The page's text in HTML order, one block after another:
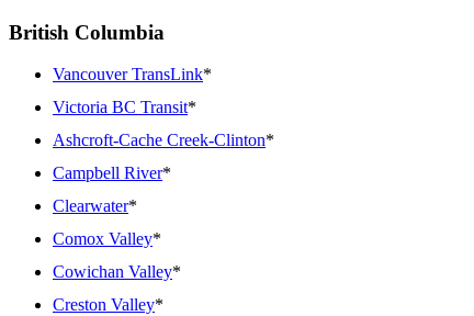
British Columbia
Vancouver TransLink*
Victoria BC Transit*
Ashcroft-Cache Creek-Clinton*
Campbell River*
Clearwater*
Comox Valley*
Cowichan Valley*
Creston Valley*